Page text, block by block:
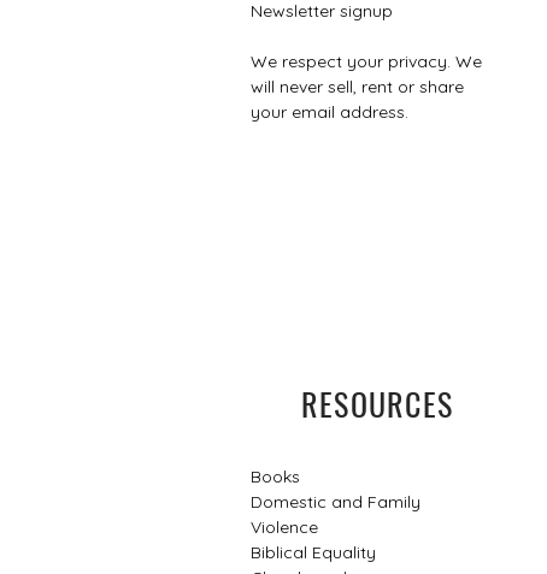
Newsletter signup
We respect your privacy. We
will never sell, rent or share
your email address.
RESOURCES
Books
Domestic and Family
Violence
Biblical Equality